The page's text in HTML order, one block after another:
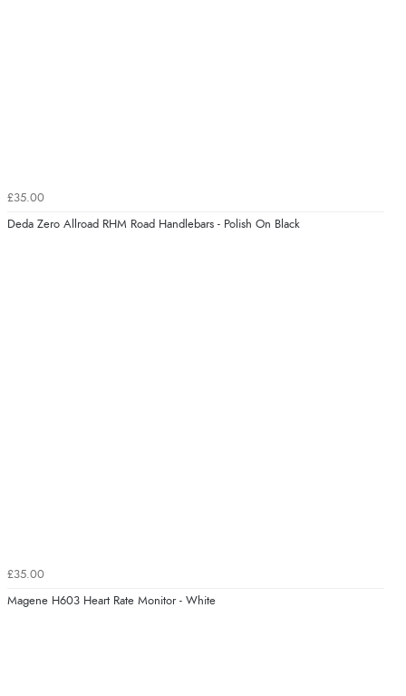
£35.00
Deda Zero Allroad RHM Road Handlebars - Polish On Black
£35.00
Magene H603 Heart Rate Monitor - White